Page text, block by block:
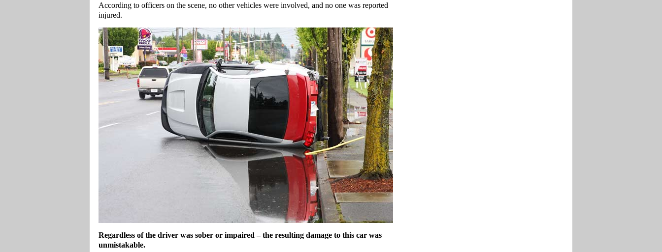
According to officers on the scene, no other vehicles were involved, and no one was reported
injured.
Regardless of the driver was sober or impaired – the resulting damage to this car was
unmistakable.